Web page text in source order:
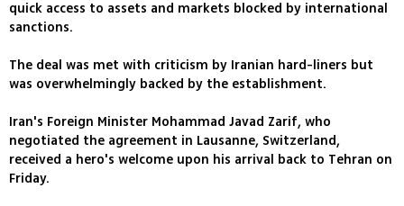
quick access to assets and markets blocked by international
sanctions.
The deal was met with criticism by Iranian hard-liners but
was overwhelmingly backed by the establishment.
Iran's Foreign Minister Mohammad Javad Zarif, who
negotiated the agreement in Lausanne, Switzerland,
received a hero's welcome upon his arrival back to Tehran on
Friday.